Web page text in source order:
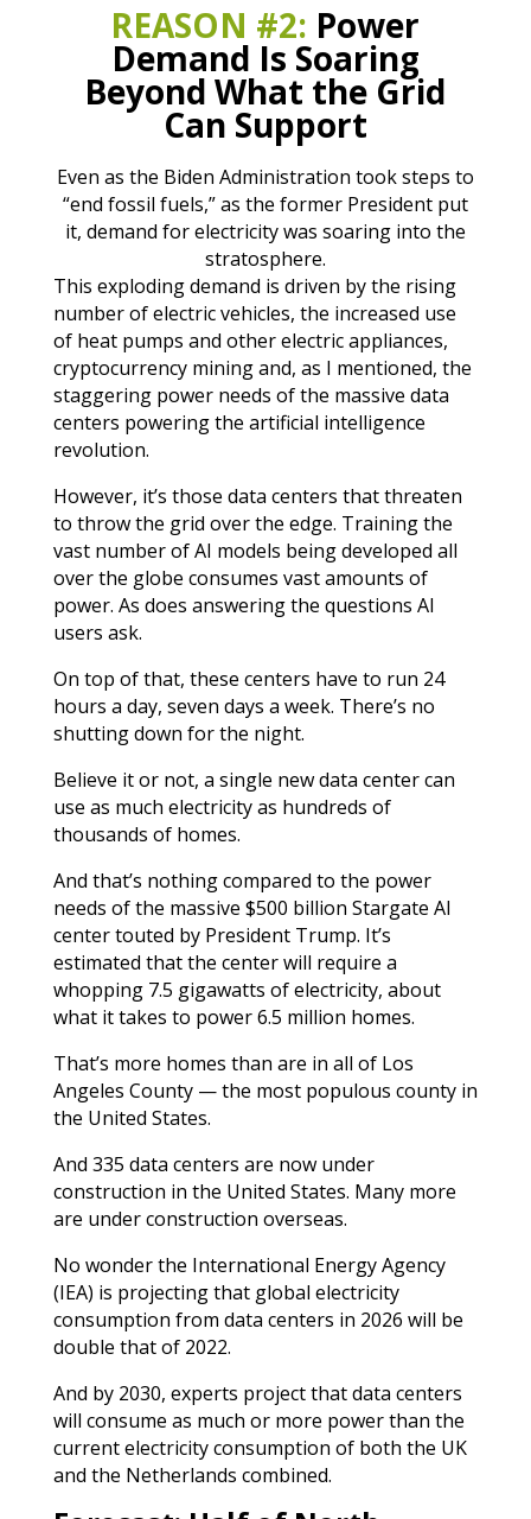
REASON #2: Power
Demand Is Soaring
Beyond What the Grid
Can Support
Even as the Biden Administration took steps to
“end fossil fuels,” as the former President put
it, demand for electricity was soaring into the
stratosphere.
This exploding demand is driven by the rising
number of electric vehicles, the increased use
of heat pumps and other electric appliances,
cryptocurrency mining and, as I mentioned, the
staggering power needs of the massive data
centers powering the artificial intelligence
revolution.
However, it’s those data centers that threaten
to throw the grid over the edge. Training the
vast number of AI models being developed all
over the globe consumes vast amounts of
power. As does answering the questions AI
users ask.
On top of that, these centers have to run 24
hours a day, seven days a week. There’s no
shutting down for the night.
Believe it or not, a single new data center can
use as much electricity as hundreds of
thousands of homes.
And that’s nothing compared to the power
needs of the massive $500 billion Stargate AI
center touted by President Trump. It’s
estimated that the center will require a
whopping 7.5 gigawatts of electricity, about
what it takes to power 6.5 million homes.
That’s more homes than are in all of Los
Angeles County — the most populous county in
the United States.
And 335 data centers are now under
construction in the United States. Many more
are under construction overseas.
No wonder the International Energy Agency
(IEA) is projecting that global electricity
consumption from data centers in 2026 will be
double that of 2022.
And by 2030, experts project that data centers
will consume as much or more power than the
current electricity consumption of both the UK
and the Netherlands combined.